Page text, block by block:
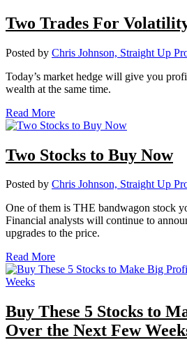
Two Trades For
Posted by Chris Johnson, Straight Up
Today’s market hedge will give you
wealth at the same time.
Read More
Two Stocks to Buy Now
Posted by Chris Johnson, Straight Up
One of them is THE bandwagon stock
Financial analysts will continue to
upgrades to the price.
Read More
Buy These 5 Stocks to
Over the Next Few